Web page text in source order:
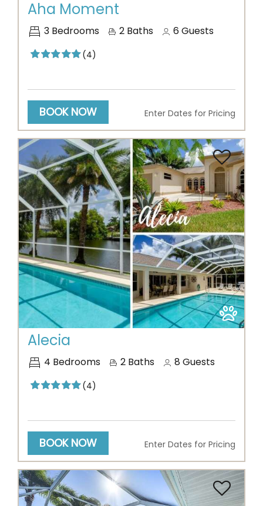
Aha Moment
3 Bedrooms 2 Baths 6Guests
(4)
BOOK NOW Enter Dates for Pricing
Previous Next
Alecia
4 Bedrooms 2 Baths 8 Guests
(4)
BOOK NOW Enter Dates for Pricing